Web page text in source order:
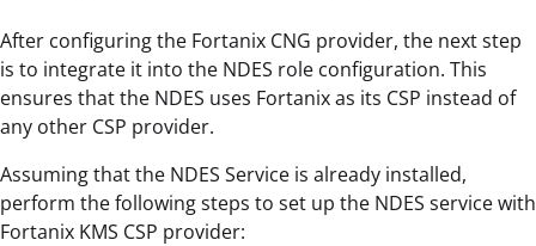
After configuring the Fortanix CNG provider, the next step
is to integrate it into the NDES role configuration. This
ensures that the NDES uses Fortanix as its CSP instead of
any other CSP provider.
Assuming that the NDES Service is already installed,
perform the following steps to set up the NDES service with
Fortanix KMS CSP provider: